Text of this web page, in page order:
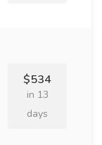
$534
in 13
days